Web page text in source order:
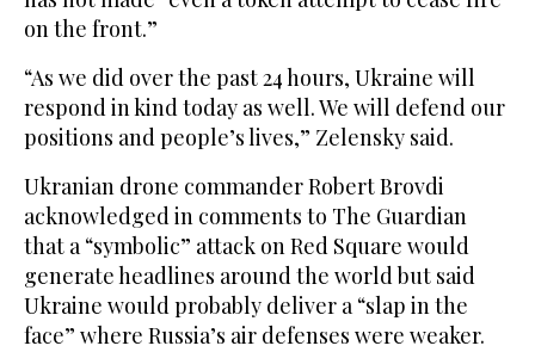
on the front.”
“As we did over the past 24 hours, Ukraine will
respond in kind today as well. We will defend our
positions and people’s lives,” Zelensky said.
Ukranian drone commander Robert Brovdi
acknowledged in comments to The Guardian
that a “symbolic” ⁠attack on Red Square would
generate headlines around the world but said
Ukraine would probably deliver ‌a “slap in the
face” where Russia’s air defenses were weaker.